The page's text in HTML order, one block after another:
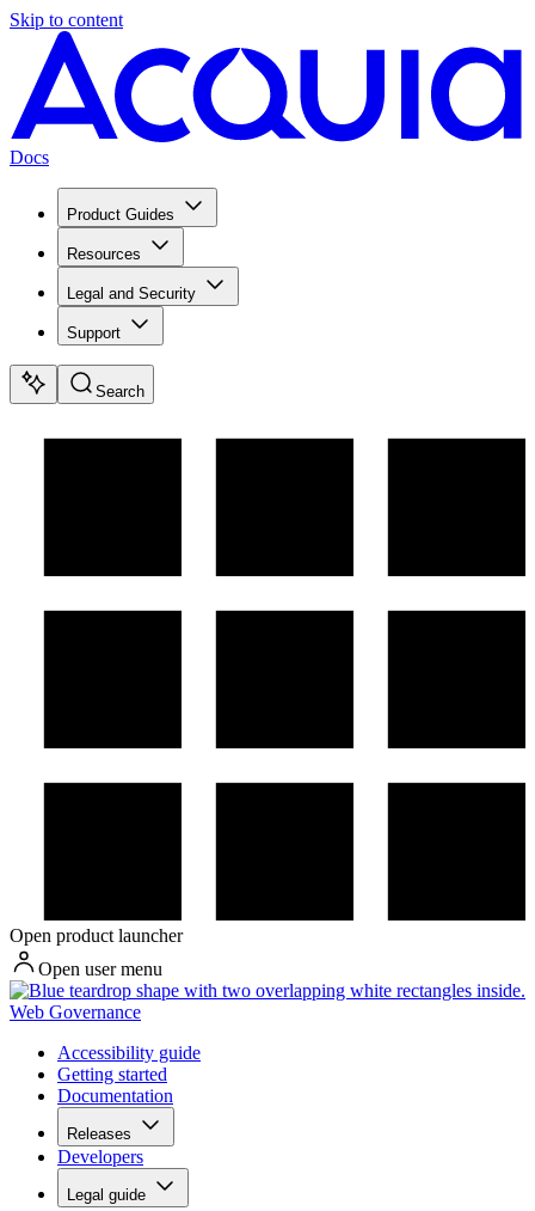
Skip to content
Docs
Product Guides
Resources
Legal and Security
Support
Search
Open product launcher
Open user menu
Web Governance
Accessibility guide
Getting started
Documentation
Releases
Developers
Legal guide